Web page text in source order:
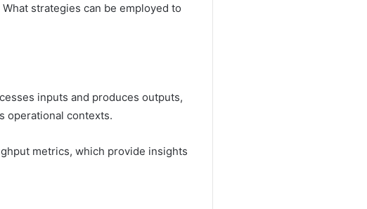
strategies can be employed to
inputs and produces outputs,
operational contexts.
metrics, which provide insights